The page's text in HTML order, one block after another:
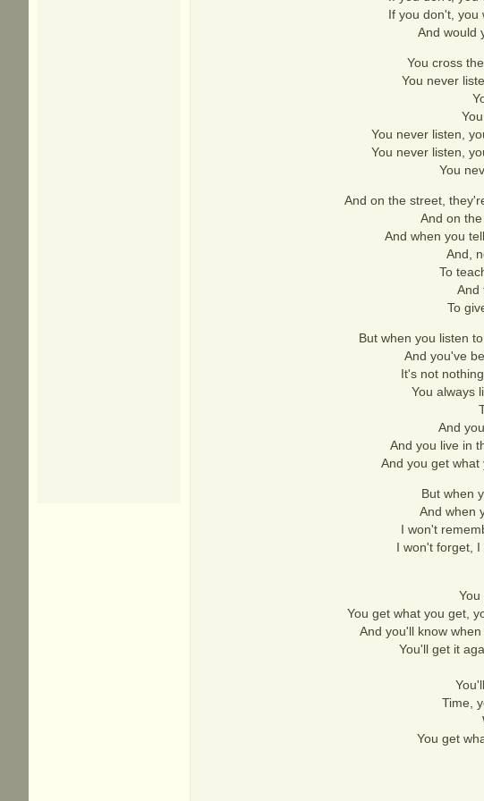
If you don't, you
And would
You cross
You never
You never listen,
You never listen,
You
And on the street,
And on
And when you
And,
To
And
To
But when you listen
And you've
It's not
You always
And
And you live in
And you get
But when
And when
I won't
I won't forget,
You
You get what you get,
And you'll know
You'll get it
Time,
You get